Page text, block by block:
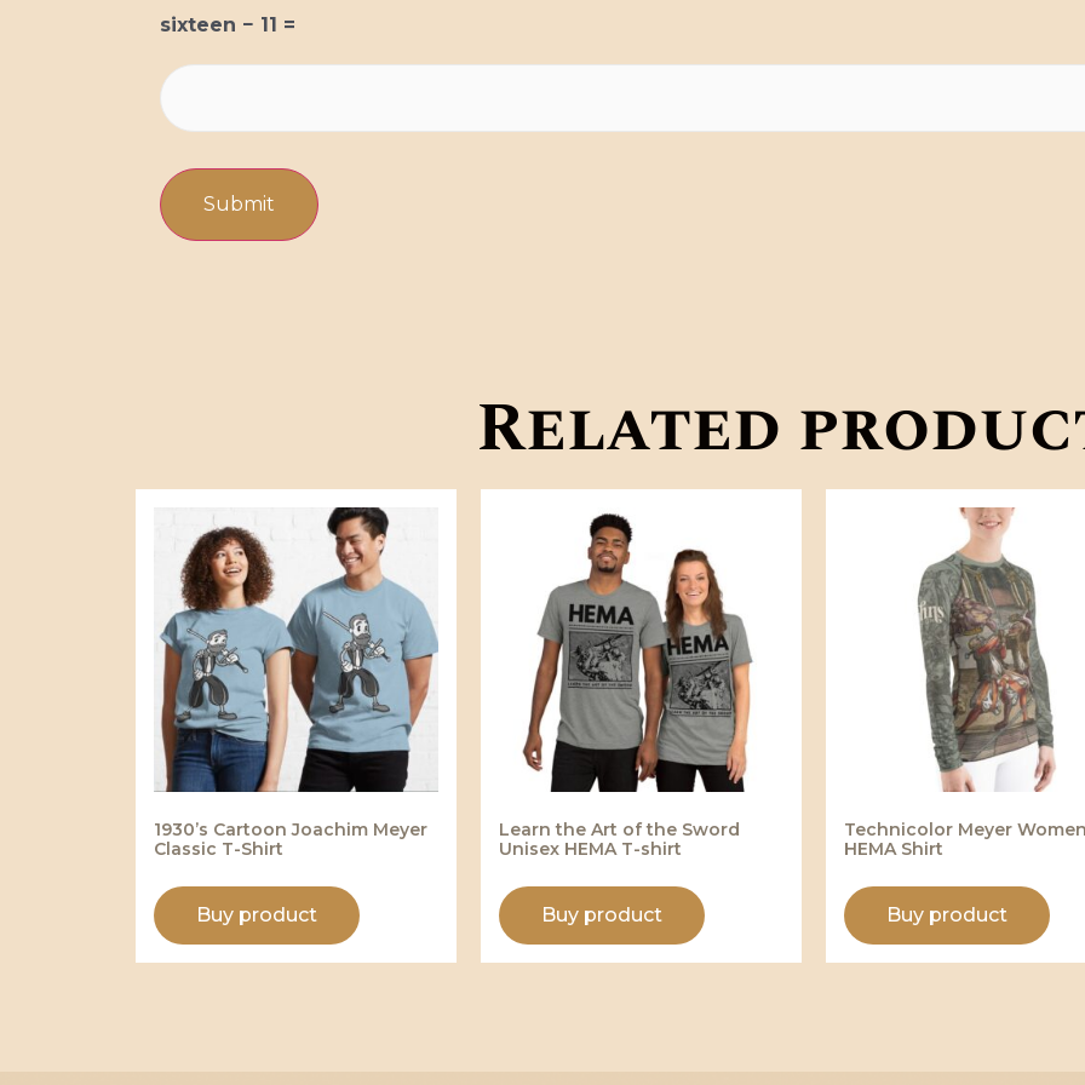
sixteen − 11 =
Related
1930’s Cartoon Joachim Meyer
Classic T-Shirt
Buy product
Learn the Art of the Sword
Unisex HEMA T-shirt
Buy product
Technicolor Meyer
HEMA Shirt
Buy product